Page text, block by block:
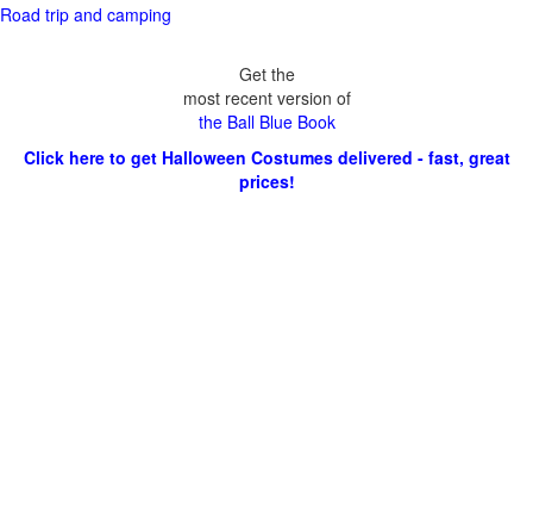
Road trip and camping
Get the
most recent version of
the Ball Blue Book
Click here to get Halloween Costumes delivered - fast, great
prices!